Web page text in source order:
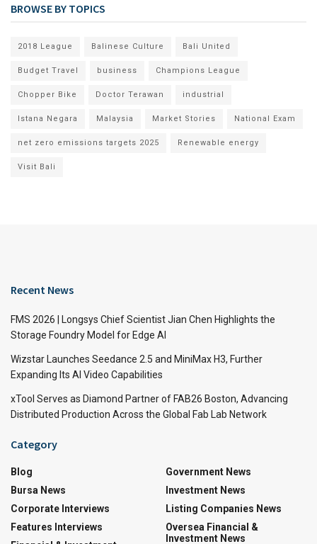
BROWSE BY TOPICS
2018 League Balinese Culture Bali United
Budget Travel business Champions League
Chopper Bike Doctor Terawan industrial
Istana Negara Malaysia Market Stories National Exam
net zero emissions targets 2025 Renewable energy
Visit Bali
Recent News
FMS 2026 | Longsys Chief Scientist Jian Chen Highlights the
Storage Foundry Model for Edge AI
Wizstar Launches Seedance 2.5 and MiniMax H3, Further
Expanding Its AI Video Capabilities
xTool Serves as Diamond Partner of FAB26 Boston, Advancing
Distributed Production Across the Global Fab Lab Network
Category
Blog
Bursa News
Corporate Interviews
Features Interviews
Government News
Investment News
Listing Companies News
Oversea Financial &
Investment News